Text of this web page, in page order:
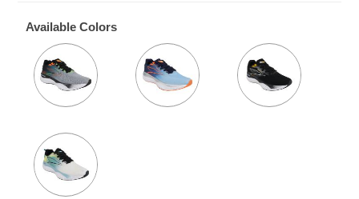
Available Colors